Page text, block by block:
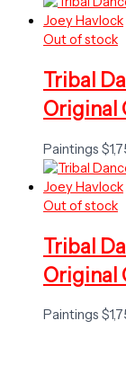
Out of stock
Tribal
Original
Paintings $
Out of stock
Tribal
Original
Paintings $